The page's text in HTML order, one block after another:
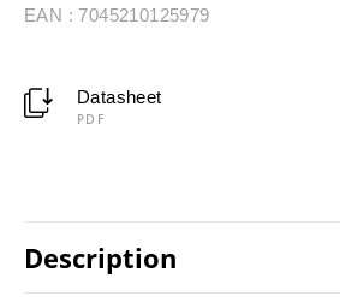
EAN : 7045210125979
Datasheet
PDF
Description